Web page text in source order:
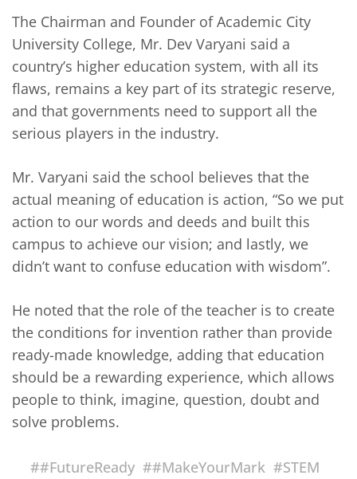
The Chairman and Founder of Academic City
University College, Mr. Dev Varyani said a
country’s higher education system, with all its
flaws, remains a key part of its strategic reserve,
and that governments need to support all the
serious players in the industry.
Mr. Varyani said the school believes that the
actual meaning of education is action, “So we put
action to our words and deeds and built this
campus to achieve our vision; and lastly, we
didn’t want to confuse education with wisdom”.
He noted that the role of the teacher is to create
the conditions for invention rather than provide
ready-made knowledge, adding that education
should be a rewarding experience, which allows
people to think, imagine, question, doubt and
solve problems.
##FutureReady ##MakeYourMark #STEM